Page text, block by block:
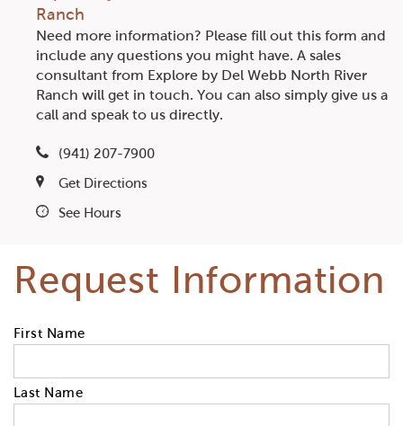
Ranch
Need more information? Please fill out this form and
include any questions you might have. A sales
consultant from Explore by Del Webb North River
Ranch will get in touch. You can also simply give us a
call and speak to us directly.
(941) 207-7900
Get Directions
See Hours
Request Information
First Name
Last Name